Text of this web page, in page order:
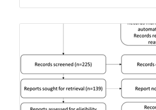
Review Article
Published: 27 May, 2026
Doi:
10.1007/s42535-026-